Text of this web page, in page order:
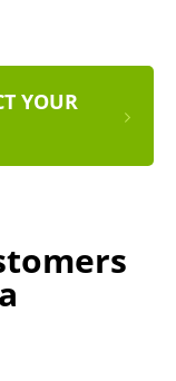
YOUR